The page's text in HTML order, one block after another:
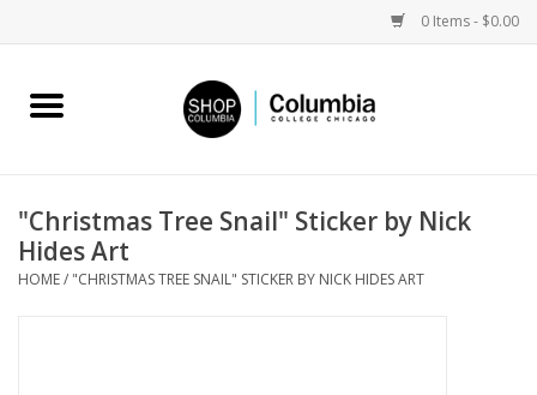
0 Items - $0.00
Home
Columbia Merch
"Christmas Tree Snail" Sticker by Nick
Hides Art
HOME/ "CHRISTMAS TREE SNAIL" STICKER BY NICK HIDES ART